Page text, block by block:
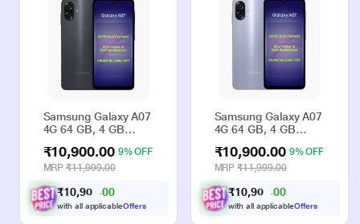
Samsung Galaxy A07
4G 64 GB, 4 GB
Phone
₹10,900.00 9% OFF
MRP₹11,999.00
₹10,900 00
with all applicableOffers
Samsung Galaxy A07
4G 64 GB, 4 GB
Phone
₹10,900.00 9% OFF
MRP₹11,999.00
₹10,900 00
with all applicableOffers